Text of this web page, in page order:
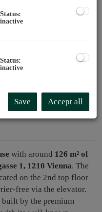
will also find plenty of
proximity
with around 126 m² of
1, 1210 Vienna. The
on the 2nd top floor
free via the elevator.
built by the premium
Status:
inactive
Status:
inactive
Save Accept all